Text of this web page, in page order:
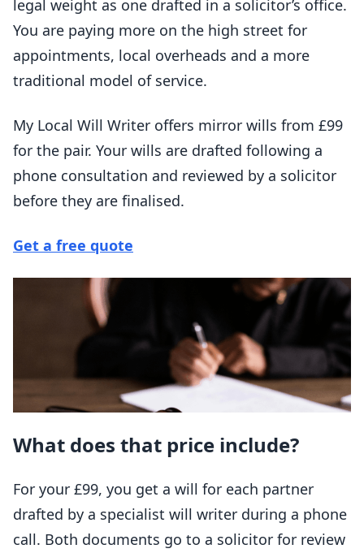
legal weight as one drafted in a solicitor’s office.
You are paying more on the high street for
appointments, local overheads and a more
traditional model of service.
My Local Will Writer offers mirror wills from £99
for the pair. Your wills are drafted following a
phone consultation and reviewed by a solicitor
before they are finalised.
Get a free quote
What does that price include?
For your £99, you get a will for each partner
drafted by a specialist will writer during a phone
call. Both documents go to a solicitor for review